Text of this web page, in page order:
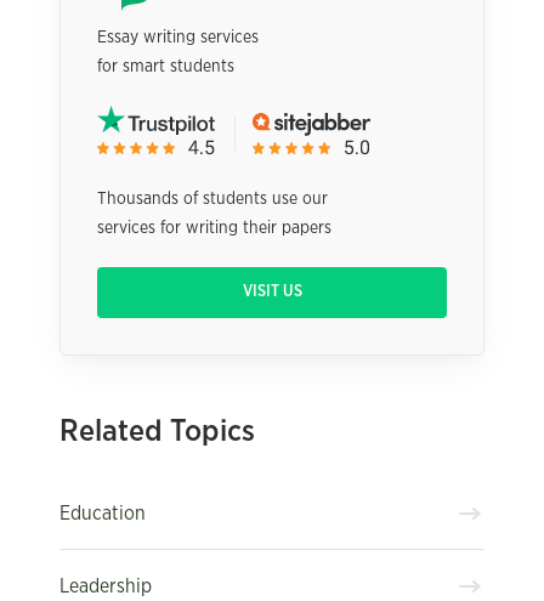
Essay writing services
for smart students
Thousands of students use our
services for writing their papers
VISIT US
Related Topics
Education
Leadership